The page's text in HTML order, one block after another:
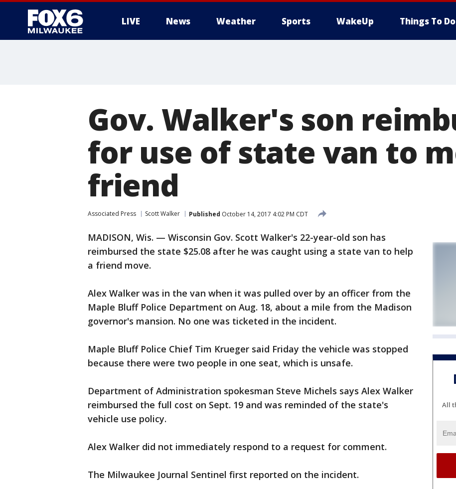
LIVE News Weather Sports WakeUp Things To Do
Gov. Walker's son
for use of state van to
friend
Associated Press Scott Walker Published October 14, 2017 4:02 PM CDT
MADISON, Wis. — Wisconsin Gov. Scott Walker's 22-year-old son has
reimbursed the state $25.08 after he was caught using a state van to help
a friend move.
Alex Walker was in the van when it was pulled over by an officer from the
Maple Bluff Police Department on Aug. 18, about a mile from the Madison
governor's mansion. No one was ticketed in the incident.
Maple Bluff Police Chief Tim Krueger said Friday the vehicle was stopped
because there were two people in one seat, which is unsafe.
Department of Administration spokesman Steve Michels says Alex Walker
reimbursed the full cost on Sept. 19 and was reminded of the state's
vehicle use policy.
Alex Walker did not immediately respond to a request for comment.
The Milwaukee Journal Sentinel first reported on the incident.
All